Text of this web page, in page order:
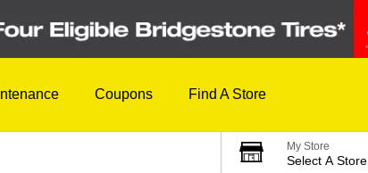
Coupons Find A Store
My Store
Select A Store